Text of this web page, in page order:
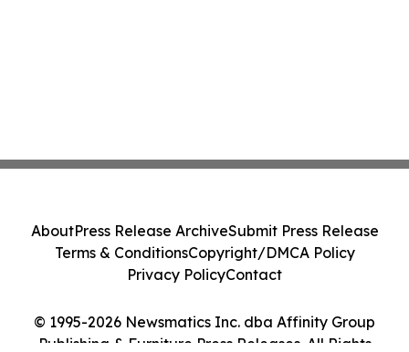
© 1995-2026 Newsmatics Inc. dba Affinity Group
Publishing & Furniture Press Releases. All Rights
AboutPress Release ArchiveSubmit Press Release
Terms & ConditionsCopyright/DMCA Policy
Privacy PolicyContact